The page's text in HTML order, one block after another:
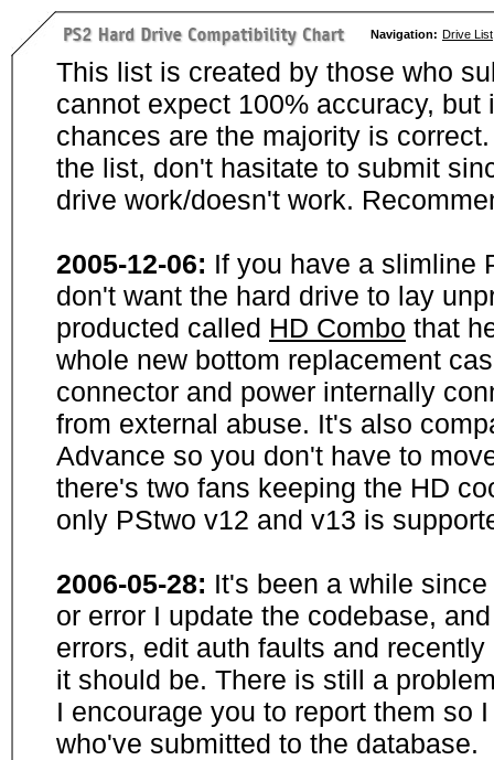
Navigation: Drive List
This list is created by those who
cannot expect 100% accuracy,
chances are the majority is
the list, don't hasitate to submit
drive work/doesn't work.
2005-12-06: If you have a slimline
don't want the hard drive to lay
producted called HD Combo that
whole new bottom replacement
connector and power internally
from external abuse. It's also
Advance so you don't have to
there's two fans keeping the HD
only PStwo v12 and v13 is
2006-05-28: It's been a while
or error I update the codebase,
errors, edit auth faults and
it should be. There is still a
I encourage you to report them so
who've submitted to the database.